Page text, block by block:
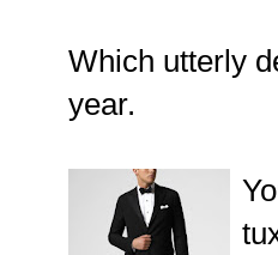
Which utterly
year.